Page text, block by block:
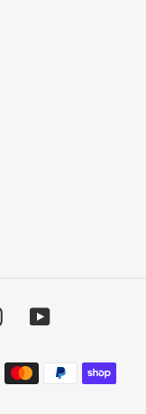
InstagramYouTube